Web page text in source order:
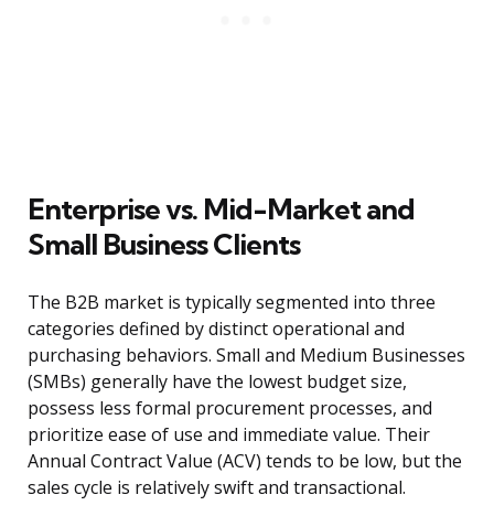
Enterprise vs. Mid-Market and
Small Business Clients
The B2B market is typically segmented into three
categories defined by distinct operational and
purchasing behaviors. Small and Medium Businesses
(SMBs) generally have the lowest budget size,
possess less formal procurement processes, and
prioritize ease of use and immediate value. Their
Annual Contract Value (ACV) tends to be low, but the
sales cycle is relatively swift and transactional.